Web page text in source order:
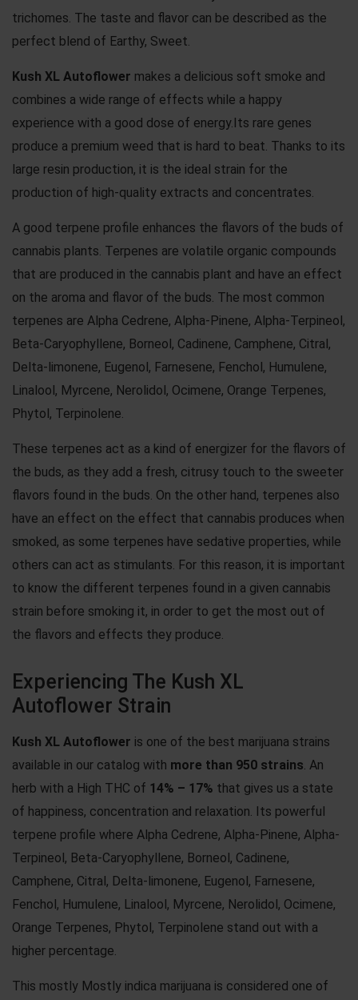
trichomes. The taste and flavor can be described as the
perfect blend of Earthy, Sweet.
Kush XL Autoflower makes a delicious soft smoke and
combines a wide range of effects while a happy
experience with a good dose of energy.Its rare genes
produce a premium weed that is hard to beat. Thanks to its
large resin production, it is the ideal strain for the
production of high-quality extracts and concentrates.
A good terpene profile enhances the flavors of the buds of
cannabis plants. Terpenes are volatile organic compounds
that are produced in the cannabis plant and have an effect
on the aroma and flavor of the buds. The most common
terpenes are Alpha Cedrene, Alpha-Pinene, Alpha-Terpineol,
Beta-Caryophyllene, Borneol, Cadinene, Camphene, Citral,
Delta-limonene, Eugenol, Farnesene, Fenchol, Humulene,
Linalool, Myrcene, Nerolidol, Ocimene, Orange Terpenes,
Phytol, Terpinolene.
These terpenes act as a kind of energizer for the flavors of
the buds, as they add a fresh, citrusy touch to the sweeter
flavors found in the buds. On the other hand, terpenes also
have an effect on the effect that cannabis produces when
smoked, as some terpenes have sedative properties, while
others can act as stimulants. For this reason, it is important
to know the different terpenes found in a given cannabis
strain before smoking it, in order to get the most out of
the flavors and effects they produce.
Experiencing The Kush XL
Autoflower Strain
Kush XL Autoflower is one of the best marijuana strains
available in our catalog with more than 950 strains . An
herb with a High THC of 14% – 17% that gives us a state
of happiness, concentration and relaxation. Its powerful
terpene profile where Alpha Cedrene, Alpha-Pinene, Alpha-
Terpineol, Beta-Caryophyllene, Borneol, Cadinene,
Camphene, Citral, Delta-limonene, Eugenol, Farnesene,
Fenchol, Humulene, Linalool, Myrcene, Nerolidol, Ocimene,
Orange Terpenes, Phytol, Terpinolene stand out with a
higher percentage.
This mostly Mostly indica marijuana is considered one of